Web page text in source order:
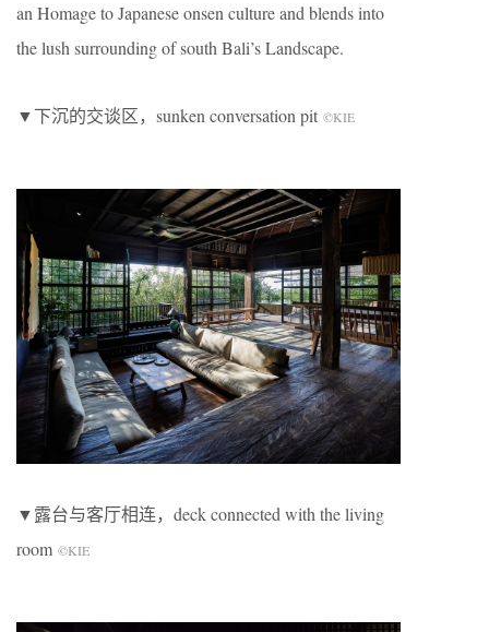
an Homage to Japanese onsen culture and blends into
the lush surrounding of south Bali’s Landscape.
▼下沉的交谈区，sunken conversation pit ©KIE
▼露台与客厅相连，deck connected with the living
room ©KIE